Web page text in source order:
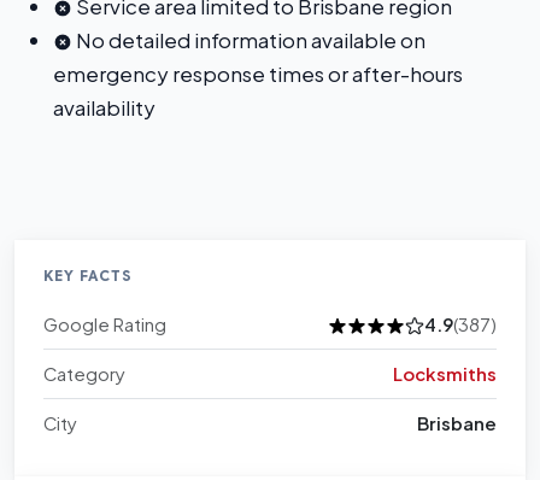
Service area limited to Brisbane region
No detailed information available on
emergency response times or after-hours
availability
KEY FACTS
Google Rating 4.9(387)
Category Locksmiths
City Brisbane